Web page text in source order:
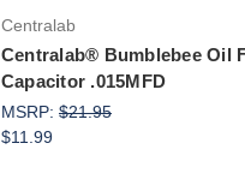
Centralab
Centralab® Bumblebee Oil
Capacitor .015MFD
MSRP: $21.95
$11.99